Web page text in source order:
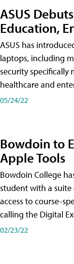
ASUS
Education,
ASUS has
laptops, including
security specifically
healthcare and
05/24/22
Bowdoin to
Apple Tools
Bowdoin College
student with a suite
access to course-
calling the Digital
02/23/22